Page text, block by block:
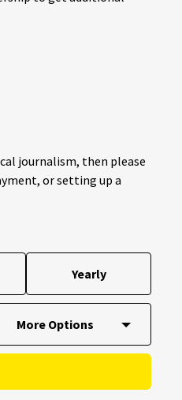
journalism, then please
or setting up a
Yearly